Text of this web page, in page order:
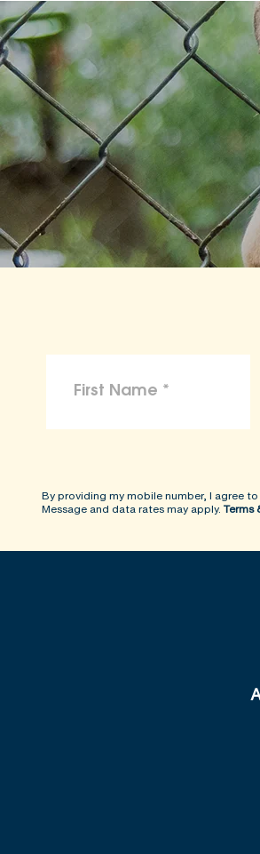
By providing my mobile number, I agree
Message and data rates may apply. Terms